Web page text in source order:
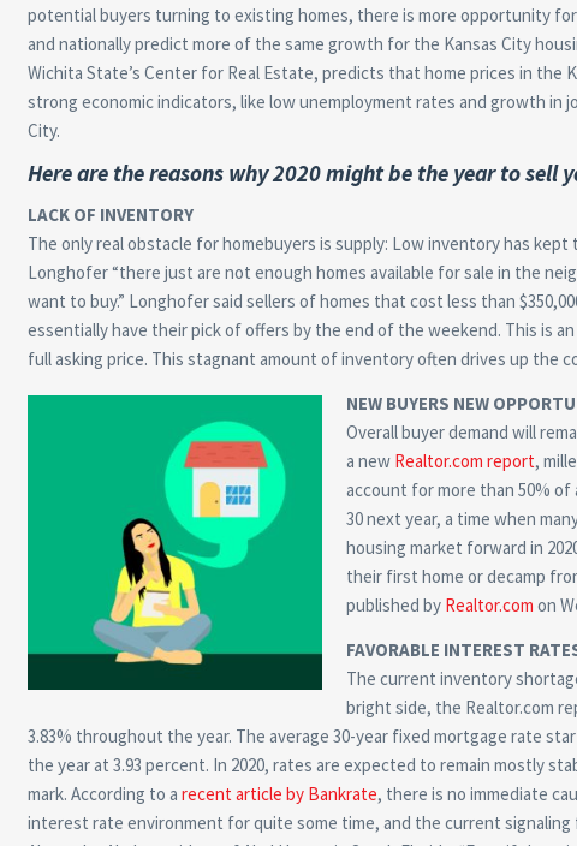
potential buyers turning to existing homes, there is more opportunity
and nationally predict more of the same growth for the Kansas City
Wichita State’s Center for Real Estate, predicts that home prices in the
strong economic indicators, like low unemployment rates and growth
City.
Here are the reasons why 2020 might be the year to sell
LACK OF INVENTORY
The only real obstacle for homebuyers is supply: Low inventory has
Longhofer “there just are not enough homes available for sale in the
want to buy.” Longhofer said sellers of homes that cost less than
essentially have their pick of offers by the end of the weekend. This is
full asking price. This stagnant amount of inventory often drives up the
NEW BUYERS NEW
Overall buyer demand will
a new Realtor.com report,
account for more than 50% of
30 next year, a time when
housing market forward in
their first home or decamp
published by Realtor.com on
FAVORABLE INTEREST
The current inventory
bright side, the Realtor.com
3.83% throughout the year. The average 30-year fixed mortgage rate
the year at 3.93 percent. In 2020, rates are expected to remain mostly
mark. According to a recent article by Bankrate, there is no immediate
interest rate environment for quite some time, and the current